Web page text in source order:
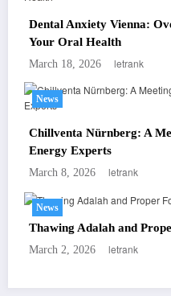
Dental Anxiety Vienna:
Your Oral Health
March 18, 2026 letrank
News
Chillventa Nürnberg: A
Energy Experts
March 8, 2026 letrank
News
Thawing Adalah and
March 2, 2026 letrank